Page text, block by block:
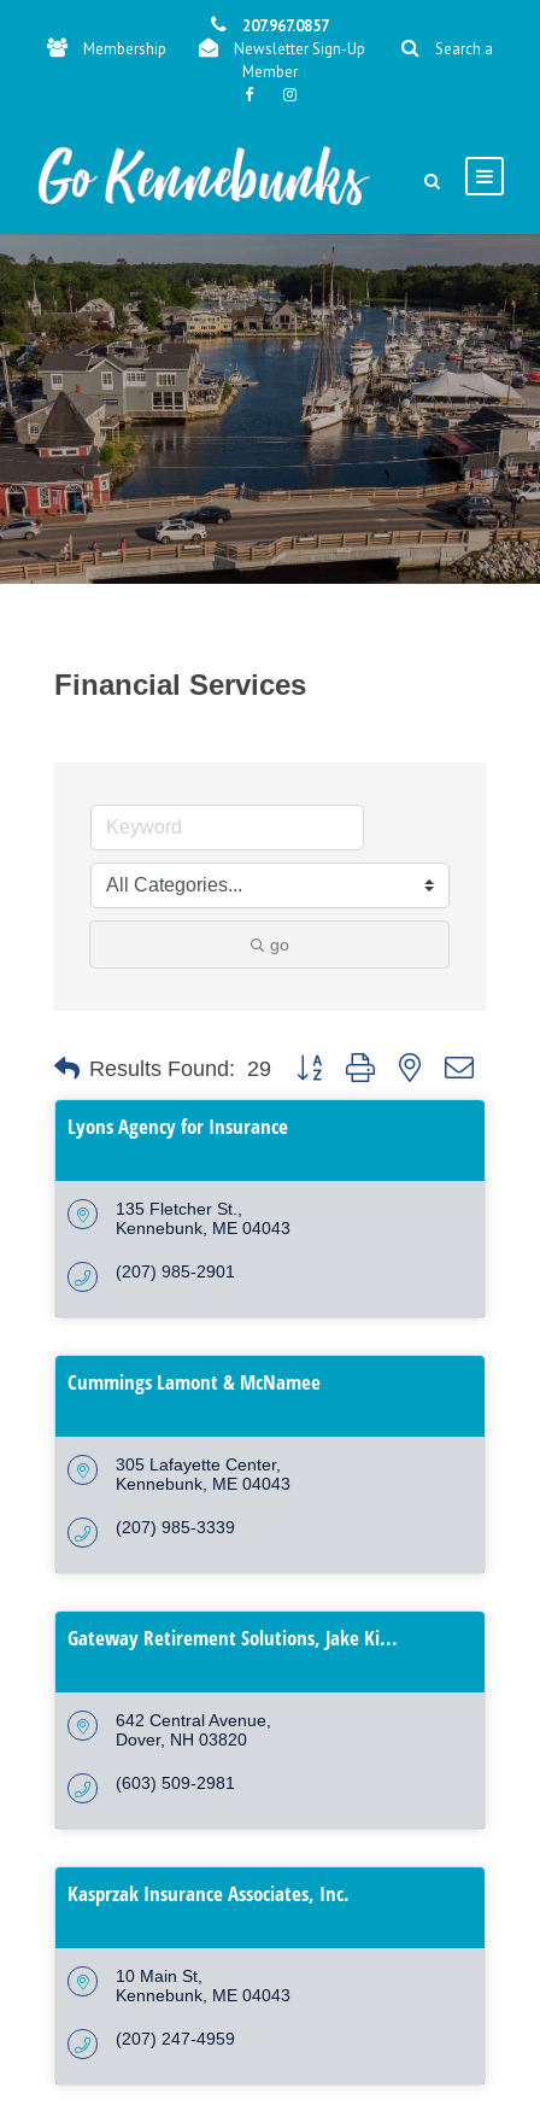
207.967.0857
Membership
Newsletter Sign-Up
Search a
Member
Financial Services
go
Results Found: 29 Button group with nested
Lyons Agency for Insurance
135 Fletcher St.
Kennebunk ME 04043
(207) 985-2901
Cummings Lamont & McNamee
305 Lafayette Center
Kennebunk ME 04043
(207) 985-3339
Gateway Retirement Solutions, Jake Ki...
642 Central Avenue
Dover NH 03820
(603) 509-2981
Kasprzak Insurance Associates, Inc.
10 Main St
Kennebunk ME 04043
(207) 247-4959